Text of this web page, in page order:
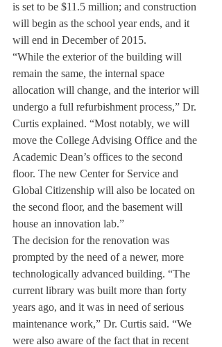
is set to be $11.5 million; and construction
will begin as the school year ends, and it
will end in December of 2015.
“While the exterior of the building will
remain the same, the internal space
allocation will change, and the interior will
undergo a full refurbishment process,” Dr.
Curtis explained. “Most notably, we will
move the College Advising Office and the
Academic Dean’s offices to the second
floor. The new Center for Service and
Global Citizenship will also be located on
the second floor, and the basement will
house an innovation lab.”
The decision for the renovation was
prompted by the need of a newer, more
technologically advanced building. “The
current library was built more than forty
years ago, and it was in need of serious
maintenance work,” Dr. Curtis said. “We
were also aware of the fact that in recent